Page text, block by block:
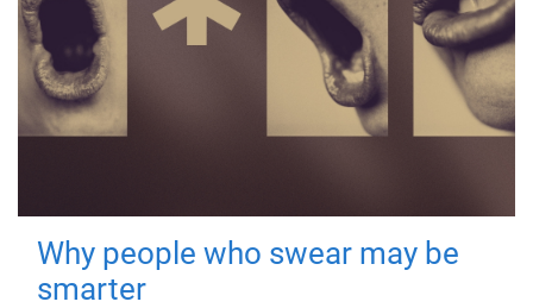
Why people who swear may be
smarter